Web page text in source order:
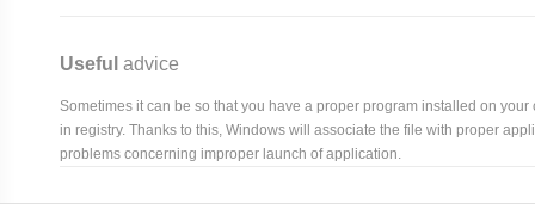
Useful advice
Sometimes it can be so that you have a proper program installed on
in registry. Thanks to this, Windows will associate the file with proper
problems concerning improper launch of application.